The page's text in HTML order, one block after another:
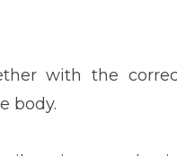
with the
body.